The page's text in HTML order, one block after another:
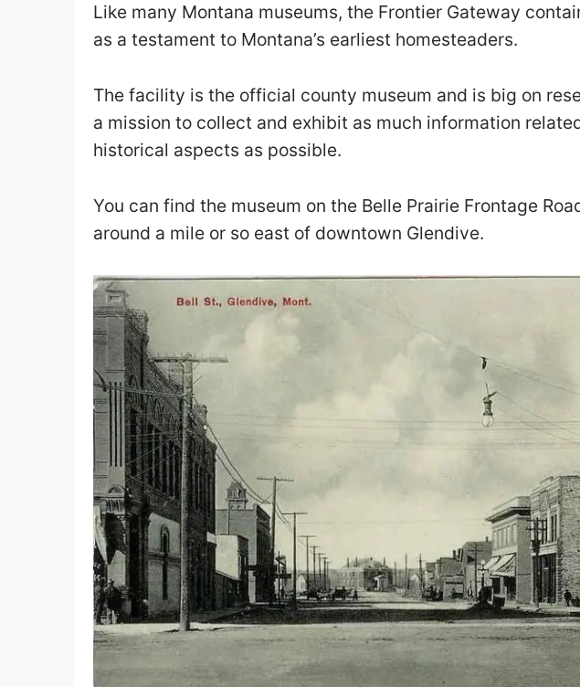
Like many Montana museums, the Frontier Gateway
as a testament to Montana’s earliest homesteaders.
The facility is the official county museum and is big on
a mission to collect and exhibit as much information
historical aspects as possible.
You can find the museum on the Belle Prairie Frontage
around a mile or so east of downtown Glendive.